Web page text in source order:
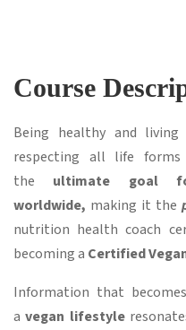
Course
Being healthy and
respecting all life
the ultimate goal
worldwide, making it the
nutrition health coach
becoming a Certified
Information that
avegan lifestyle